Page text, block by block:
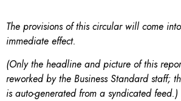
The provisions of this circular will come
immediate effect.
(Only the headline and picture of this
reworked by the Business Standard staff;
is auto-generated from a syndicated feed.)